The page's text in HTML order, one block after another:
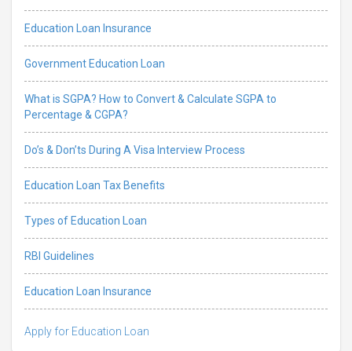
Education Loan Insurance
Government Education Loan
What is SGPA? How to Convert & Calculate SGPA to
Percentage & CGPA?
Do’s & Don’ts During A Visa Interview Process
Education Loan Tax Benefits
Types of Education Loan
RBI Guidelines
Education Loan Insurance
Apply for Education Loan